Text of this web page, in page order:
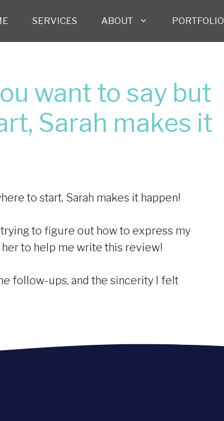
SERVICES ABOUT PORTFOLIO
want to say but
Sarah makes it
to start, Sarah makes it happen!
to figure out how to express my
to help me write this review!
follow-ups, and the sincerity I felt